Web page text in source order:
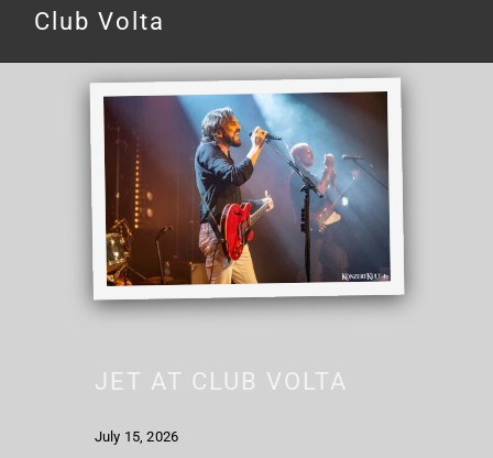
Club Volta
JET AT CLUB VOLTA
July 15, 2026